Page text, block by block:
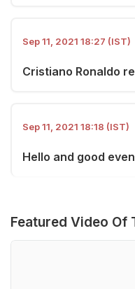
Sep 11, 2021 18:27 (IST)
Cristiano Ronaldo
Sep 11, 2021 18:18 (IST)
Hello and good
Featured Video Of